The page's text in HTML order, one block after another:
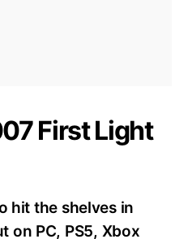
First Light
hit the shelves in
on PC, PS5, Xbox